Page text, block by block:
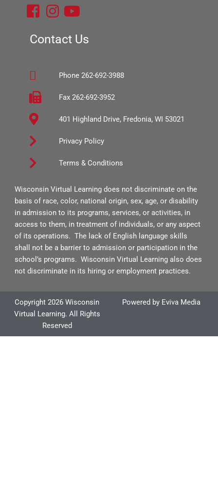
F
c
b
o
o
k
-
s
q
u
a
r
e
I
s
g
m
Y
u
b
e
Contact Us
Phone 262-692-3988
Fax 262-692-3952
401 Highland Drive, Fredonia, WI 53021
Privacy Policy
Terms & Conditions
Wisconsin Virtual Learning does not discriminate on the
basis of race, color, national origin, sex, age, or disability
in admission to its programs, services, or activities, in
access to them, in treatment of individuals, or any aspect
of its operations. The lack of English language skills
shall not be a barrier to admission or participation in the
school’s programs. Wisconsin Virtual Learning also does
not discriminate in its hiring or employment practices.
Copyright 2026 Wisconsin
Virtual Learning. All Rights
Reserved
Powered by Eviva Media